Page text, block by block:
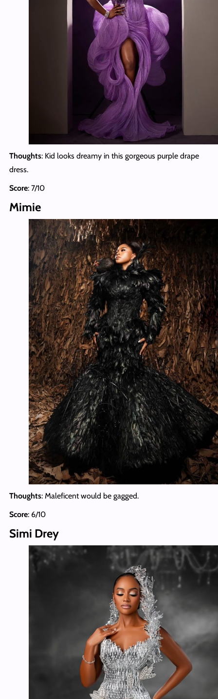
Thoughts: Kid looks dreamy in this gorgeous purple drape
dress.
Score: 7/10
Mimie
Thoughts: Maleficent would be gagged.
Score: 6/10
Simi Drey